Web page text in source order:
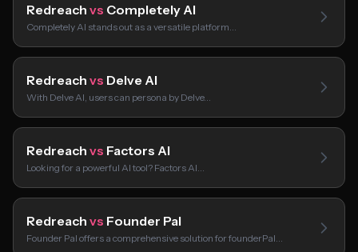
Redreach vs Completely AI
Completely AI stands out as a versatile platform…
Redreach vs Delve AI
With Delve AI, users can persona by Delve…
Redreach vs Factors AI
Looking for a powerful AI tool? Factors AI…
Redreach vs Founder Pal
Founder Pal offers a comprehensive solution for founderPal…